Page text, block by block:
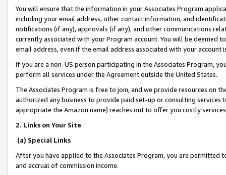
You will ensure that the information in your Associates Program
including your email address, other contact information, and
notifications (if any), approvals (if any), and other communications
currently associated with your Program account. You will be deemed
email address, even if the email address associated with your account
If you are a non-US person participating in the Associates Program,
perform all services under the Agreement outside the United States.
The Associates Program is free to join, and we provide resources on
authorized any business to provide paid set-up or consulting
appropriate the Amazon name) reaches out to offer you costly
2. Links on Your Site
(a) Special Links
After you have applied to the Associates Program, you are permitted
and accrual of commission income.